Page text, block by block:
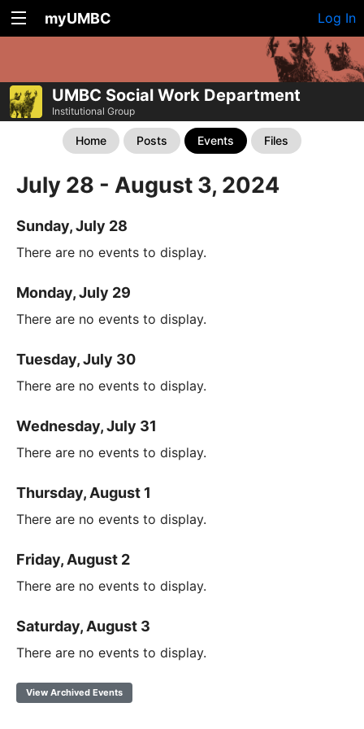
myUMBC Log In
UMBC Social Work Department
Institutional Group
Home Posts Events Files
July 28 - August 3, 2024
Sunday, July 28
There are no events to display.
Monday, July 29
There are no events to display.
Tuesday, July 30
There are no events to display.
Wednesday, July 31
There are no events to display.
Thursday, August 1
There are no events to display.
Friday, August 2
There are no events to display.
Saturday, August 3
There are no events to display.
View Archived Events